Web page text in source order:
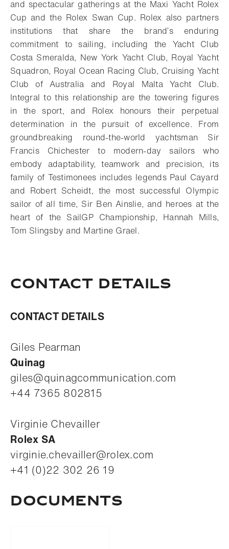
and spectacular gatherings at the Maxi Yacht Rolex
Cup and the Rolex Swan Cup. Rolex also partners
institutions that share the brand’s enduring
commitment to sailing, including the Yacht Club
Costa Smeralda, New York Yacht Club, Royal Yacht
Squadron, Royal Ocean Racing Club, Cruising Yacht
Club of Australia and Royal Malta Yacht Club.
Integral to this relationship are the towering figures
in the sport, and Rolex honours their perpetual
determination in the pursuit of excellence. From
groundbreaking round-the-world yachtsman Sir
Francis Chichester to modern-day sailors who
embody adaptability, teamwork and precision, its
family of Testimonees includes legends Paul Cayard
and Robert Scheidt, the most successful Olympic
sailor of all time, Sir Ben Ainslie, and heroes at the
heart of the SailGP Championship, Hannah Mills,
Tom Slingsby and Martine Grael.
Contact Details
CONTACT DETAILS
Giles Pearman
Quinag
giles@quinagcommunication.com
+44 7365 802815
Virginie Chevailler
Rolex SA
virginie.chevailler@rolex.com
+41 (0)22 302 26 19
Documents